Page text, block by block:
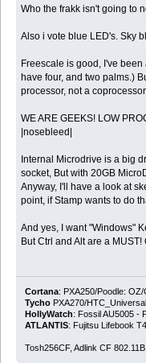
Who the frakk isn't going to
Also i vote blue LED's. Sky
Freescale is good, I've
have four, and two palms.)
processor, not a
WE ARE GEEKS! LOW
|nosebleed|
Internal Microdrive is a big
socket, But with 20GB
Anyway, I'll have a look at
point, if Stamp wants to do
And yes, I want "Windows"
But Ctrl and Alt are a MUST!
Cortana: PXA250/Poodle: OZ/
TychoPXA270/
HollyWatch: Fossil AU5005 -
ATLANTIS: Fujitsu Lifebook
Tosh256CF, Adlink CF